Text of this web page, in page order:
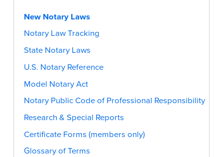
New Notary Laws
Notary Law Tracking
State Notary Laws
U.S. Notary Reference
Model Notary Act
Notary Public Code of Professional Responsibility
Research & Special Reports
Certificate Forms (members only)
Glossary of Terms